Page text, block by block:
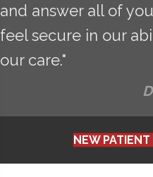
and answer all of
feel secure in our
our care."
NEW PATIENT